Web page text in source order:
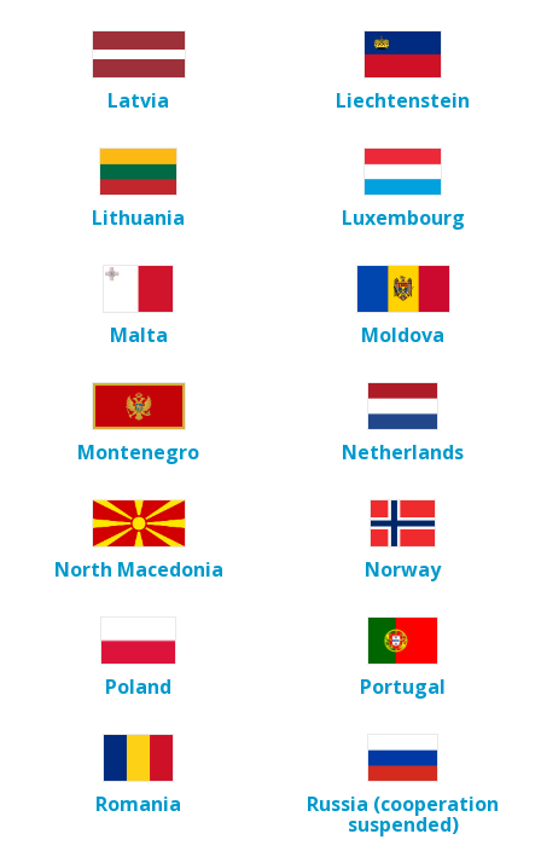
Latvia Liechtenstein
Lithuania Luxembourg
Malta Moldova
Montenegro Netherlands
North Macedonia Norway
Poland Portugal
Romania Russia (cooperation
suspended)